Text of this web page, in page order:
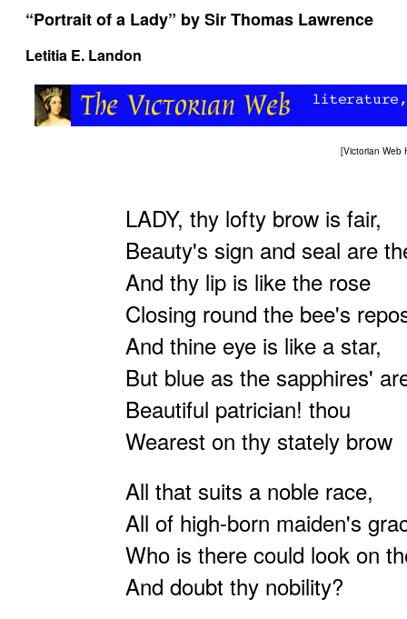
“Portrait of a Lady” by Sir Thomas Lawrence
Letitia E. Landon
[Victorian Web
LADY, thy lofty brow is fair,
Beauty's sign and seal are
And thy lip is like the rose
Closing round the bee's
And thine eye is like a star,
But blue as the sapphires'
Beautiful patrician! thou
Wearest on thy stately brow
All that suits a noble race,
All of high-born maiden's
Who is there could look on
And doubt thy nobility?